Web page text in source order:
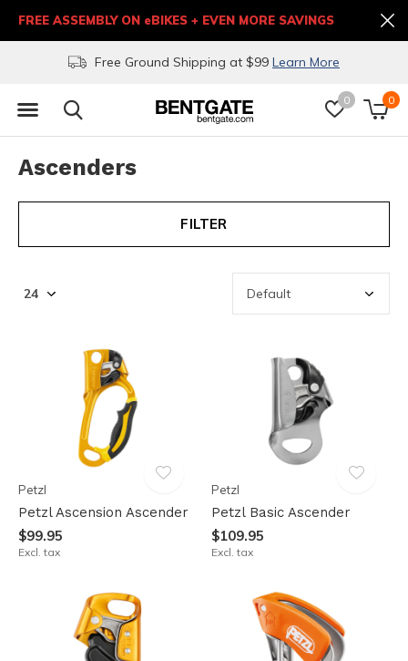
0 0
Free Ground Shipping at $99 Learn More
FREE ASSEMBLY ON eBIKES + EVEN MORE SAVINGS
Ascenders
FILTER
Petzl
Petzl Ascension Ascender
$99.95
Excl. tax
Petzl
Petzl Basic Ascender
$109.95
Excl. tax